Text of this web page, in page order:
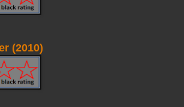
(2010)